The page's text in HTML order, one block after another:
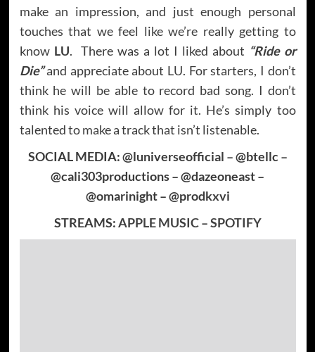
make an impression, and just enough personal
touches that we feel like we’re really getting to
know LU. There was a lot I liked about “Ride or
Die”and appreciate about LU. For starters, I don’t
think he will be able to record bad song. I don’t
think his voice will allow for it. He’s simply too
talented to make a track that isn’t listenable.
SOCIAL MEDIA: @luniverseofficial – @btellc –
@cali303productions – @dazeoneast –
@omarinight – @prodkxvi
STREAMS:APPLE MUSIC–SPOTIFY